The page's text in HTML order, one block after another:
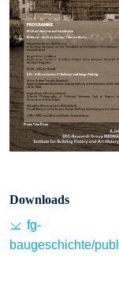
Downloads
fg-
baugeschichte/